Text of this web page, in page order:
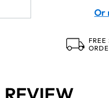
Or
FREE